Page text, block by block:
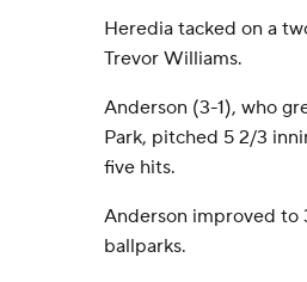
Heredia tacked on a
Trevor Williams.
Anderson (3-1), who
Park, pitched 5 2/3
five hits.
Anderson improved to
ballparks.